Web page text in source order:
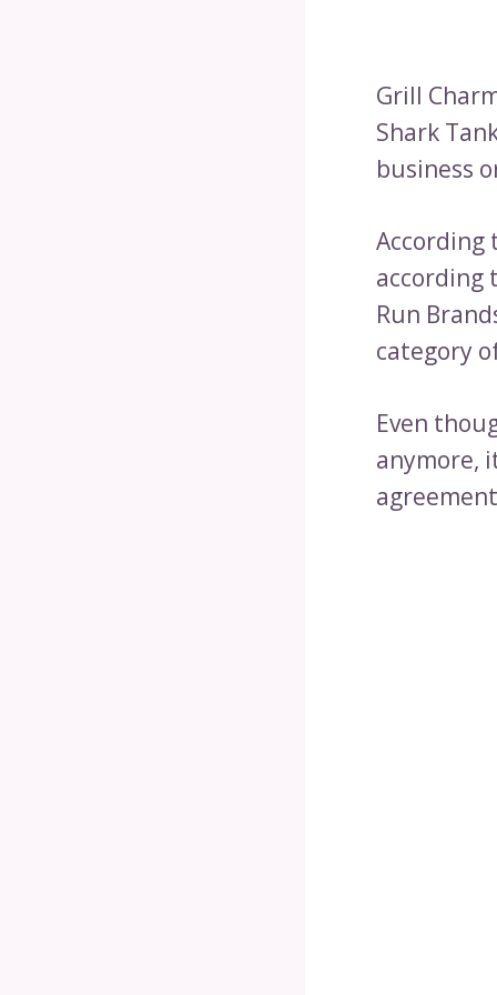
Grill
Shark
business
According
according
Run
category
Even
anymore,